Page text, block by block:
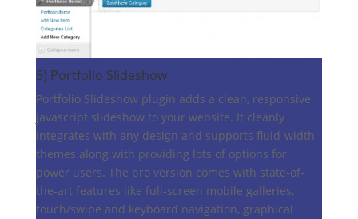
5) Portfolio Slideshow
Portfolio Slideshow plugin adds a clean, responsive
javascript slideshow to your website. It cleanly
integrates with any design and supports fluid-width
themes along with providing lots of options for
power users. The pro version comes with state-of-
the-art features like full-screen mobile galleries,
touch/swipe and keyboard navigation, graphical